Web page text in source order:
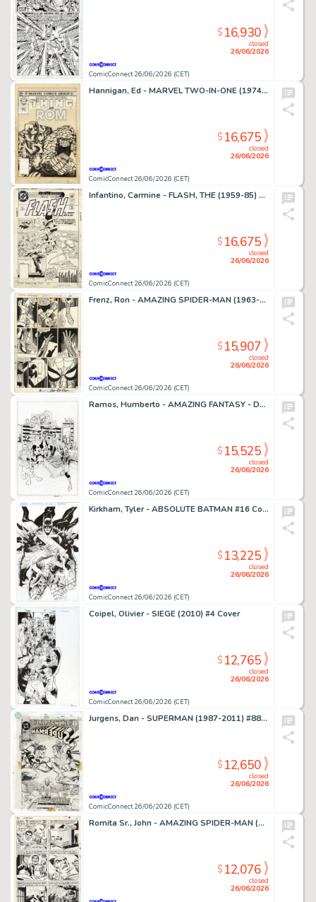
ComicConnect 26/06/2026 (CET)
closed
26/06/2026
$16,930
Hannigan, Ed - MARVEL TWO-IN-ONE (1974-83) #99 Cover
ComicConnect 26/06/2026 (CET)
closed
26/06/2026
$16,675
Infantino, Carmine - FLASH, THE (1959-85) #309 Cover
ComicConnect 26/06/2026 (CET)
closed
26/06/2026
$16,675
Frenz, Ron - AMAZING SPIDER-MAN (1963-98; 2003-13) #259 Interior Page
ComicConnect 26/06/2026 (CET)
closed
26/06/2026
$15,907
Ramos, Humberto - AMAZING FANTASY - D23 EXCLUSIVE EDITION #1000 Cover
ComicConnect 26/06/2026 (CET)
closed
26/06/2026
$15,525
Kirkham, Tyler - ABSOLUTE BATMAN #16 Cover
ComicConnect 26/06/2026 (CET)
closed
26/06/2026
$13,225
Coipel, Olivier - SIEGE (2010) #4 Cover
ComicConnect 26/06/2026 (CET)
closed
26/06/2026
$12,765
Jurgens, Dan - SUPERMAN (1987-2011) #88 Cover
ComicConnect 26/06/2026 (CET)
closed
26/06/2026
$12,650
Romita Sr., John - AMAZING SPIDER-MAN (1963-98; 2003-13) #63 Interior Page
closed
26/06/2026
$12,076